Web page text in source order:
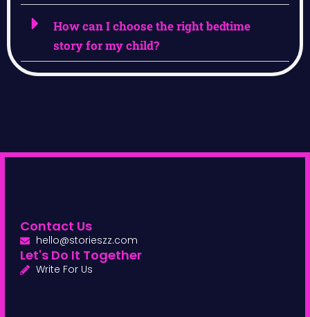
How can I choose the right bedtime
story for my child?
Contact Us
hello@storieszz.com
Let's Do It Together
Write For Us